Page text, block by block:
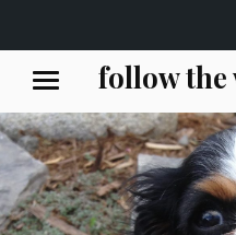
content
follow
MENU